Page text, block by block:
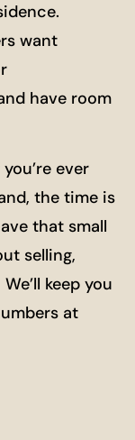
want
have room
ever
the time is
that small
selling,
keep you
at